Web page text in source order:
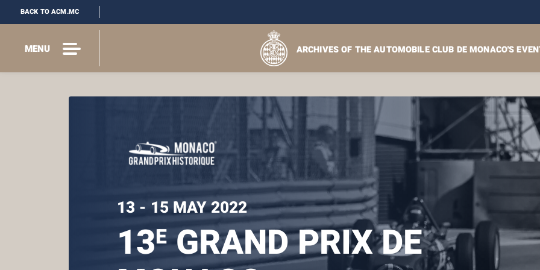
BACK TO ACM.MC
MENU ARCHIVES OF THE AUTOMOBILE CLUB DE MONACO'S
13 - 15 MAY 2022
13EGRAND PRIX DE